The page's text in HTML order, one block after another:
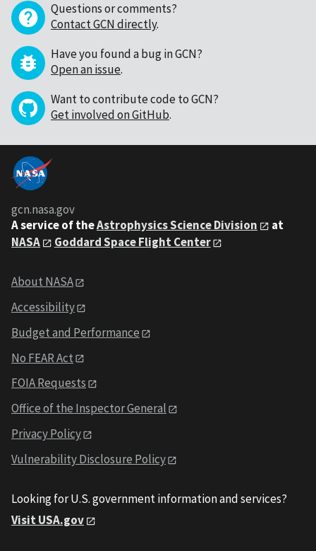
Questions or comments?
Contact GCN directly.
Have you found a bug in GCN?
Open an issue.
Want to contribute code to GCN?
Get involved on GitHub.
gcn.nasa.gov
A service of theAstrophysics Science Division
at
NASA
Goddard Space Flight Center
About NASA
Accessibility
Budget and Performance
No FEAR Act
FOIA Requests
Office of the Inspector General
Privacy Policy
Vulnerability Disclosure Policy
Looking for U.S. government information and services?
Visit USA.gov